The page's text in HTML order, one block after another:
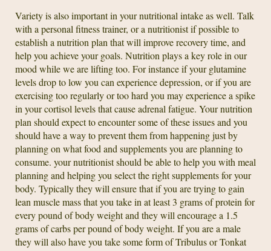
Variety is also important in your nutritional intake as well. Talk
with a personal fitness trainer, or a nutritionist if possible to
establish a nutrition plan that will improve recovery time, and
help you achieve your goals. Nutrition plays a key role in our
mood while we are lifting too. For instance if your glutamine
levels drop to low you can experience depression, or if you are
exercising too regularly or too hard you may experience a spike
in your cortisol levels that cause adrenal fatigue. Your nutrition
plan should expect to encounter some of these issues and you
should have a way to prevent them from happening just by
planning on what food and supplements you are planning to
consume. your nutritionist should be able to help you with meal
planning and helping you select the right supplements for your
body. Typically they will ensure that if you are trying to gain
lean muscle mass that you take in at least 3 grams of protein for
every pound of body weight and they will encourage a 1.5
grams of carbs per pound of body weight. If you are a male
they will also have you take some form of Tribulus or Tonkat